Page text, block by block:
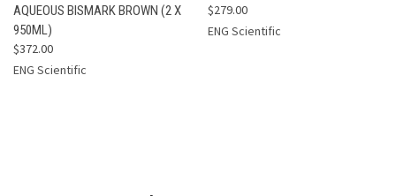
AQUEOUS BISMARK BROWN (2 X
950ML)
$372.00
ENG Scientific
$279.00
ENG Scientific